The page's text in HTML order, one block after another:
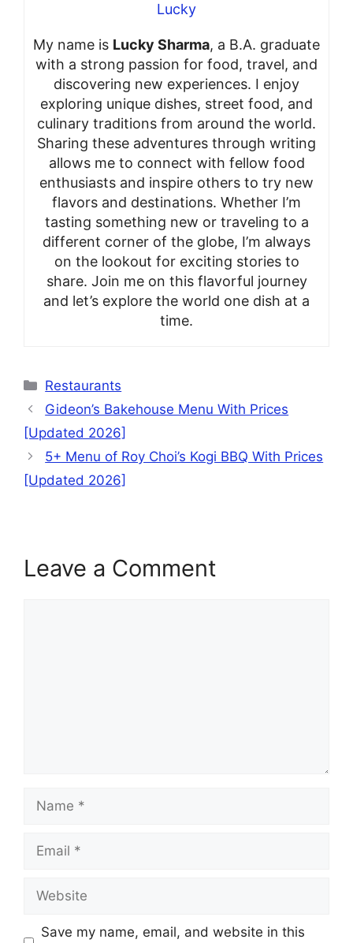
Lucky
My name is Lucky Sharma, a B.A. graduate
with a strong passion for food, travel, and
discovering new experiences. I enjoy
exploring unique dishes, street food, and
culinary traditions from around the world.
Sharing these adventures through writing
allows me to connect with fellow food
enthusiasts and inspire others to try new
flavors and destinations. Whether I’m
tasting something new or traveling to a
different corner of the globe, I’m always
on the lookout for exciting stories to
share. Join me on this flavorful journey
and let’s explore the world one dish at a
time.
Categories
Restaurants
Gideon’s Bakehouse Menu With Prices
[Updated 2026]
5+ Menu of Roy Choi’s Kogi BBQ With Prices
[Updated 2026]
Leave a Comment
Name
Email
Website
Save my name, email, and website in this